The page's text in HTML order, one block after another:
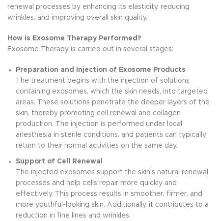
renewal processes by enhancing its elasticity, reducing
wrinkles, and improving overall skin quality.
How is Exosome Therapy Performed?
Exosome Therapy is carried out in several stages:
Preparation and Injection of Exosome Products
The treatment begins with the injection of solutions
containing exosomes, which the skin needs, into targeted
areas. These solutions penetrate the deeper layers of the
skin, thereby promoting cell renewal and collagen
production. The injection is performed under local
anesthesia in sterile conditions, and patients can typically
return to their normal activities on the same day.
Support of Cell Renewal
The injected exosomes support the skin’s natural renewal
processes and help cells repair more quickly and
effectively. This process results in smoother, firmer, and
more youthful-looking skin. Additionally, it contributes to a
reduction in fine lines and wrinkles.